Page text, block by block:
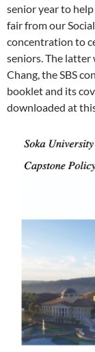
senior year to
fair from our
concentration to
seniors. The latter
Chang, the SBS
booklet and its
downloaded at